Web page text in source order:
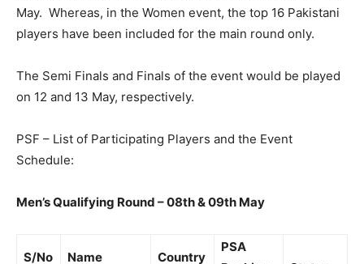
May. Whereas, in the Women event, the top 16 Pakistani
players have been included for the main round only.
The Semi Finals and Finals of the event would be played
on 12 and 13 May, respectively.
PSF – List of Participating Players and the Event
Schedule:
Men’s Qualifying Round –08th & 09th May
S/No Name Country
PSA